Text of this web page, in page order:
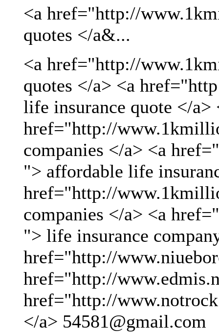
<a href="http://
quotes </a&...
<a href="http://
quotes </a> <a
life insurance quote </a>
href="http://
companies </a> <a
"> affordable life
href="http://
companies </a> <a
"> life insurance
href="http://
href="http://
href="http://
</a> 54581@gmail.com